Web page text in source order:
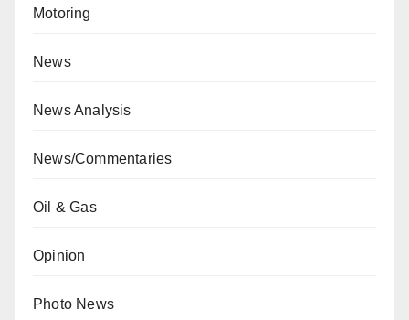
Motoring
News
News Analysis
News/Commentaries
Oil & Gas
Opinion
Photo News